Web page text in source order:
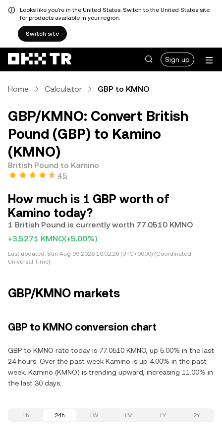
Looks like you're in the United States. Switch to the United States site
for products available in your region.
Switch site
Sign up
Home Calculator GBP to KMNO
GBP/KMNO: Convert British
Pound (GBP) to Kamino
(KMNO)
British Pound to Kamino
4.5
How much is 1 GBP worth of
Kamino today?
1 British Pound is currently worth 77.0510 KMNO
+3.5271 KMNO(+5.00%)
Last updated: Sun Aug 09 2026 10:02:26 (UTC+0000) (Coordinated
Universal Time)
GBP/KMNO markets
GBP to KMNO conversion chart
GBP to KMNO rate today is 77.0510 KMNO, up 5.00% in the last
24 hours. Over the past week Kamino is up 4.00% in the past
week. Kamino (KMNO) is trending upward, increasing 11.00% in
the last 30 days.
1h 24h 1W 1M 1Y 2Y